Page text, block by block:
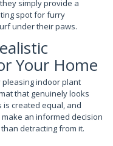
simply provide a
spot for furry
under their paws.
Your Home
pleasing indoor plant
that genuinely looks
is created equal, and
an informed decision
detracting from it.